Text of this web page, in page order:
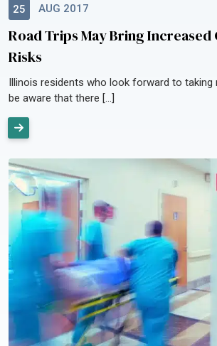
25 AUG 2017
Road Trips May Bring
Risks
Illinois residents who look forward to taking
be aware that there […]